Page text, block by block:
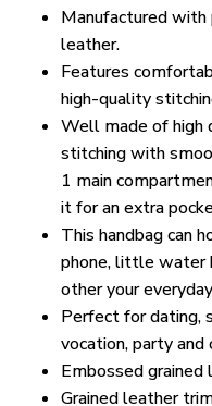
Manufactured
leather.
Features
high-quality
Well made of high
stitching with
1 main
it for an extra
This handbag can
phone, little water
other your
Perfect for dating,
vocation, party and
Embossed grained
Grained leather